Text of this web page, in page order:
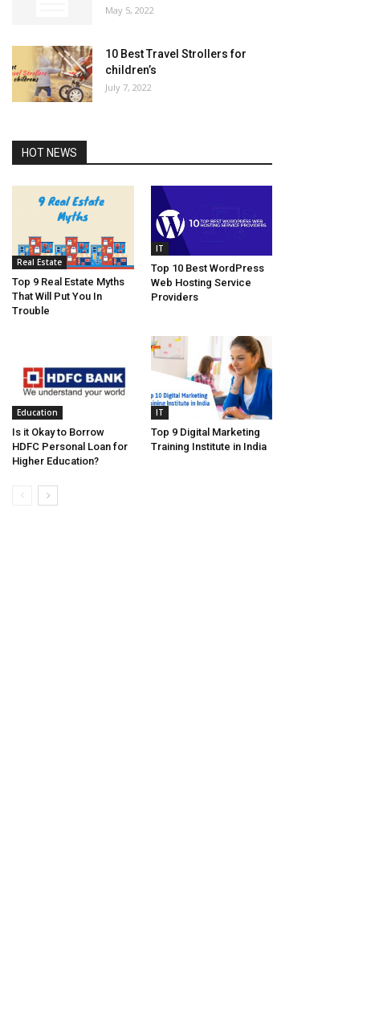
May 5, 2022
10 Best Travel Strollers for
children’s
July 7, 2022
HOT NEWS
Real Estate
Top 9 Real Estate Myths
That Will Put You In
Trouble
IT
Top 10 Best WordPress
Web Hosting Service
Providers
Education
Is it Okay to Borrow
HDFC Personal Loan for
Higher Education?
IT
Top 9 Digital Marketing
Training Institute in India